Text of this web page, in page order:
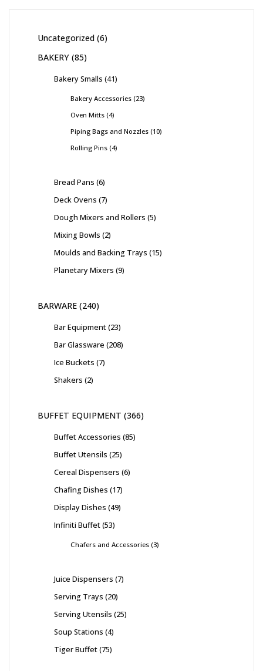
Uncategorized 6
BAKERY 85
Bakery Smalls 41
Bakery Accessories 23
Oven Mitts 4
Piping Bags and Nozzles 10
Rolling Pins 4
Bread Pans 6
Deck Ovens 7
Dough Mixers and Rollers 5
Mixing Bowls 2
Moulds and Backing Trays 15
Planetary Mixers 9
BARWARE 240
Bar Equipment 23
Bar Glassware 208
Ice Buckets 7
Shakers 2
BUFFET EQUIPMENT 366
Buffet Accessories 85
Buffet Utensils 25
Cereal Dispensers 6
Chafing Dishes 17
Display Dishes 49
Infiniti Buffet 53
Chafers and Accessories 3
Juice Dispensers 7
Serving Trays 20
Serving Utensils 25
Soup Stations 4
Tiger Buffet 75